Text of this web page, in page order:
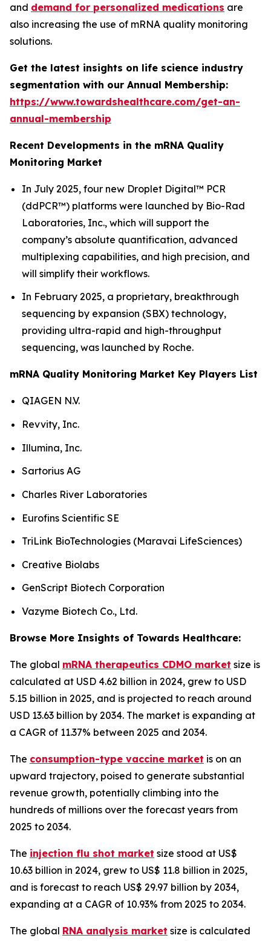
and demand for personalized medications are
also increasing the use of mRNA quality monitoring
solutions.
Get the latest insights on life science industry
segmentation with our Annual Membership:
https://www.towardshealthcare.com/get-an-
annual-membership
Recent Developments in the mRNA Quality
Monitoring Market
In July 2025, four new Droplet Digital™ PCR
(ddPCR™) platforms were launched by Bio-Rad
Laboratories, Inc., which will support the
company’s absolute quantification, advanced
multiplexing capabilities, and high precision, and
will simplify their workflows.
In February 2025, a proprietary, breakthrough
sequencing by expansion (SBX) technology,
providing ultra-rapid and high-throughput
sequencing, was launched by Roche.
mRNA Quality Monitoring Market Key Players List
QIAGEN N.V.
Revvity, Inc.
Illumina, Inc.
Sartorius AG
Charles River Laboratories
Eurofins Scientific SE
TriLink BioTechnologies (Maravai LifeSciences)
Creative Biolabs
GenScript Biotech Corporation
Vazyme Biotech Co., Ltd.
Browse More Insights of Towards Healthcare:
The global mRNA therapeutics CDMO market size is
calculated at USD 4.62 billion in 2024, grew to USD
5.15 billion in 2025, and is projected to reach around
USD 13.63 billion by 2034. The market is expanding at
a CAGR of 11.37% between 2025 and 2034.
The consumption-type vaccine market is on an
upward trajectory, poised to generate substantial
revenue growth, potentially climbing into the
hundreds of millions over the forecast years from
2025 to 2034.
The injection flu shot market size stood at US$
10.63 billion in 2024, grew to US$ 11.8 billion in 2025,
and is forecast to reach US$ 29.97 billion by 2034,
expanding at a CAGR of 10.93% from 2025 to 2034.
The global RNA analysis market size is calculated